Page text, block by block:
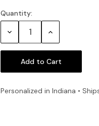
Current
Quantity:
Decrease Increase
Personalized in Indiana •